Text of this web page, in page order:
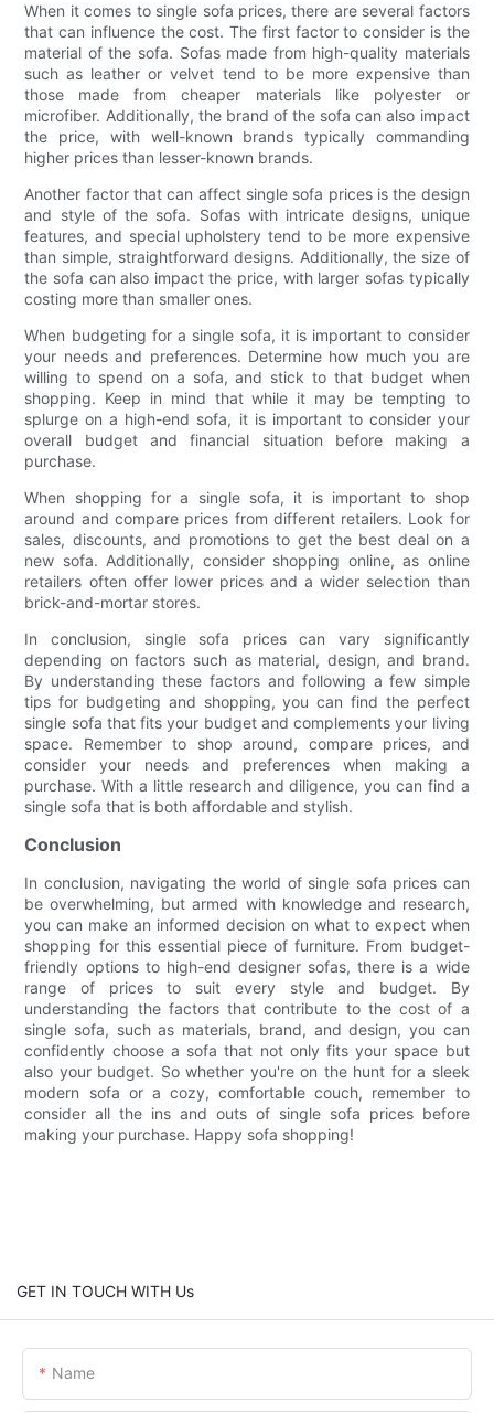
When it comes to single sofa prices, there are several factors
that can influence the cost. The first factor to consider is the
material of the sofa. Sofas made from high-quality materials
such as leather or velvet tend to be more expensive than
those made from cheaper materials like polyester or
microfiber. Additionally, the brand of the sofa can also impact
the price, with well-known brands typically commanding
higher prices than lesser-known brands.
Another factor that can affect single sofa prices is the design
and style of the sofa. Sofas with intricate designs, unique
features, and special upholstery tend to be more expensive
than simple, straightforward designs. Additionally, the size of
the sofa can also impact the price, with larger sofas typically
costing more than smaller ones.
When budgeting for a single sofa, it is important to consider
your needs and preferences. Determine how much you are
willing to spend on a sofa, and stick to that budget when
shopping. Keep in mind that while it may be tempting to
splurge on a high-end sofa, it is important to consider your
overall budget and financial situation before making a
purchase.
When shopping for a single sofa, it is important to shop
around and compare prices from different retailers. Look for
sales, discounts, and promotions to get the best deal on a
new sofa. Additionally, consider shopping online, as online
retailers often offer lower prices and a wider selection than
brick-and-mortar stores.
In conclusion, single sofa prices can vary significantly
depending on factors such as material, design, and brand.
By understanding these factors and following a few simple
tips for budgeting and shopping, you can find the perfect
single sofa that fits your budget and complements your living
space. Remember to shop around, compare prices, and
consider your needs and preferences when making a
purchase. With a little research and diligence, you can find a
single sofa that is both affordable and stylish.
Conclusion
In conclusion, navigating the world of single sofa prices can
be overwhelming, but armed with knowledge and research,
you can make an informed decision on what to expect when
shopping for this essential piece of furniture. From budget-
friendly options to high-end designer sofas, there is a wide
range of prices to suit every style and budget. By
understanding the factors that contribute to the cost of a
single sofa, such as materials, brand, and design, you can
confidently choose a sofa that not only fits your space but
also your budget. So whether you're on the hunt for a sleek
modern sofa or a cozy, comfortable couch, remember to
consider all the ins and outs of single sofa prices before
making your purchase. Happy sofa shopping!
GET IN TOUCH WITH Us
Name